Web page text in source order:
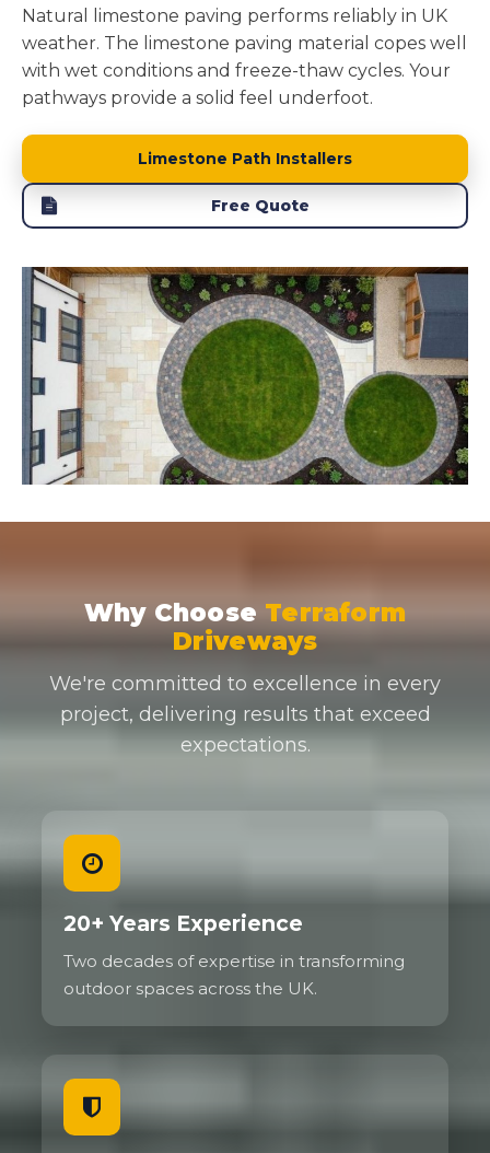
Natural limestone paving performs reliably in UK
weather. The limestone paving material copes well
with wet conditions and freeze-thaw cycles. Your
pathways provide a solid feel underfoot.
Limestone Path Installers
Free Quote
Why Choose Terraform
Driveways
We're committed to excellence in every
project, delivering results that exceed
expectations.
20+ Years Experience
Two decades of expertise in transforming
outdoor spaces across the UK.